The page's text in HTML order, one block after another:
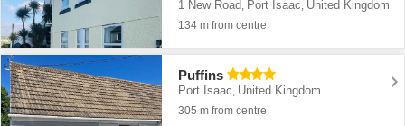
1 New Road Port Isaac United Kingdom
134 m from centre
Puffins
Port Isaac United Kingdom
305 m from centre